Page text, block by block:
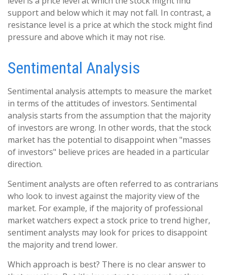
support and below which it may not fall. In contrast, a
resistance level is a price at which the stock might find
pressure and above which it may not rise.
Sentimental Analysis
Sentimental analysis attempts to measure the market
in terms of the attitudes of investors. Sentimental
analysis starts from the assumption that the majority
of investors are wrong. In other words, that the stock
market has the potential to disappoint when "masses
of investors" believe prices are headed in a particular
direction.
Sentiment analysts are often referred to as contrarians
who look to invest against the majority view of the
market. For example, if the majority of professional
market watchers expect a stock price to trend higher,
sentiment analysts may look for prices to disappoint
the majority and trend lower.
Which approach is best? There is no clear answer to